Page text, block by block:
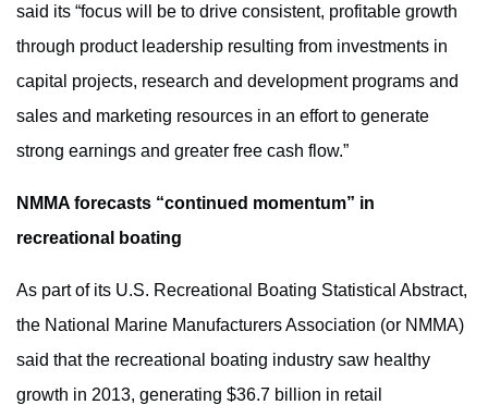
said its “focus will be to drive consistent, profitable growth
through product leadership resulting from investments in
capital projects, research and development programs and
sales and marketing resources in an effort to generate
strong earnings and greater free cash flow.”
NMMA forecasts “continued momentum” in
recreational boating
As part of its U.S. Recreational Boating Statistical Abstract,
the National Marine Manufacturers Association (or NMMA)
said that the recreational boating industry saw healthy
growth in 2013, generating $36.7 billion in retail